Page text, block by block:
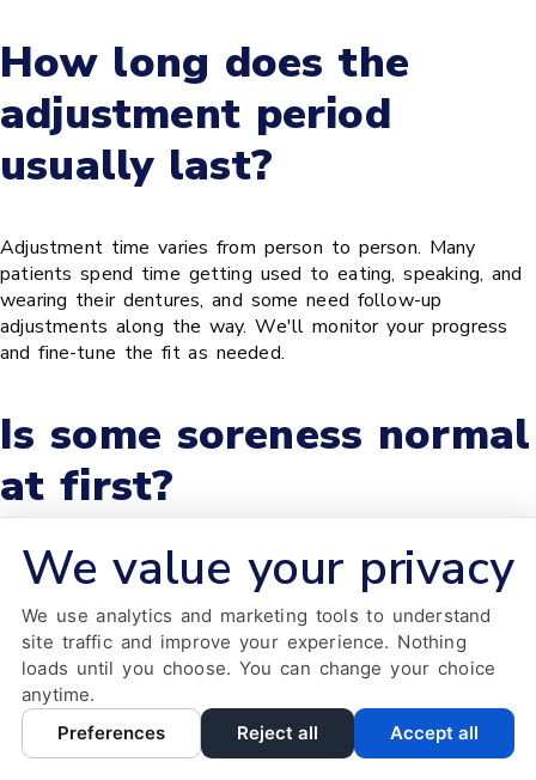
How long does the
adjustment period
usually last?
Adjustment time varies from person to person. Many
patients spend time getting used to eating, speaking, and
wearing their dentures, and some need follow-up
adjustments along the way. We'll monitor your progress
and fine-tune the fit as needed.
Is some soreness normal
at first?
Many patients notice minor soreness or sore spots as their
gums and cheeks adapt to a new denture. If discomfort
lingers or a spot keeps rubbing, contact our office so we
can adjust the fit.
What foods should I
We value your privacy
We use analytics and marketing tools to understand
site traffic and improve your experience. Nothing
loads until you choose. You can change your choice
anytime.
Preferences
Reject all Accept all